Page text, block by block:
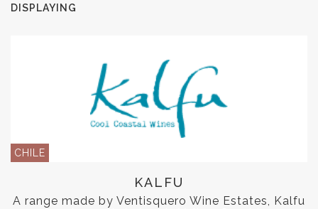
DISPLAYING
CHILE
KALFU
A range made by Ventisquero Wine Estates, Kalfu